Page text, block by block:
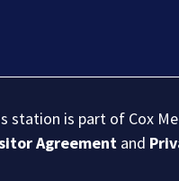
station is part of Cox
Agreement and